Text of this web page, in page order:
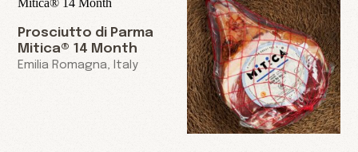
Prosciutto di Parma
Mitica® 14 Month
Emilia Romagna, Italy